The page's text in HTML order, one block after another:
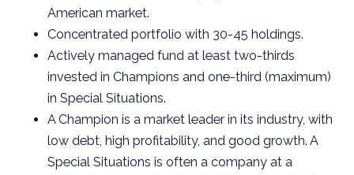
American market.
Concentrated portfolio with 30-45 holdings.
Actively managed fund at least two-thirds
invested in Champions and one-third (maximum)
in Special Situations.
A Champion is a market leader in its industry, with
low debt, high profitability, and good growth. A
Special Situations is often a company at a